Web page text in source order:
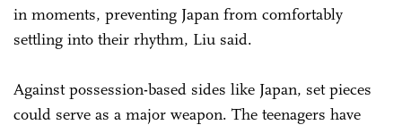
in moments, preventing Japan from comfortably
settling into their rhythm, Liu said.
Against possession-based sides like Japan, set pieces
could serve as a major weapon. The teenagers have